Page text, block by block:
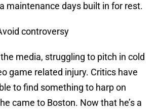
maintenance days built in for rest.
controversy
media, struggling to pitch in cold
game related injury. Critics have
to find something to harp on
came to Boston. Now that he’s a